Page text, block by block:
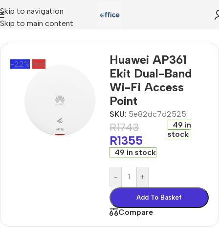
Skip to navigation
Skip to main content
»Huawei AP361 Ekit Dual-Band Wi-Fi Access Point
-22% Hot
Huawei AP361
Ekit Dual-Band
Wi-Fi Access
Point
SKU: 5e82dc7d2525
R1743
R1355
49 in
stock
49 in stock
- +
Add To Basket
Compare